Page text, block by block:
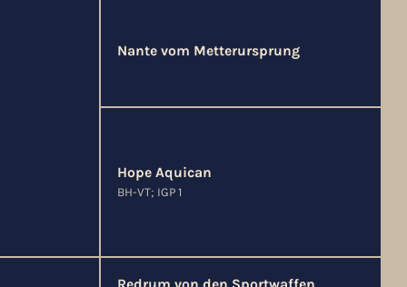
Nante vom Metterursprung
Hope Aquican
BH-VT; IGP 1